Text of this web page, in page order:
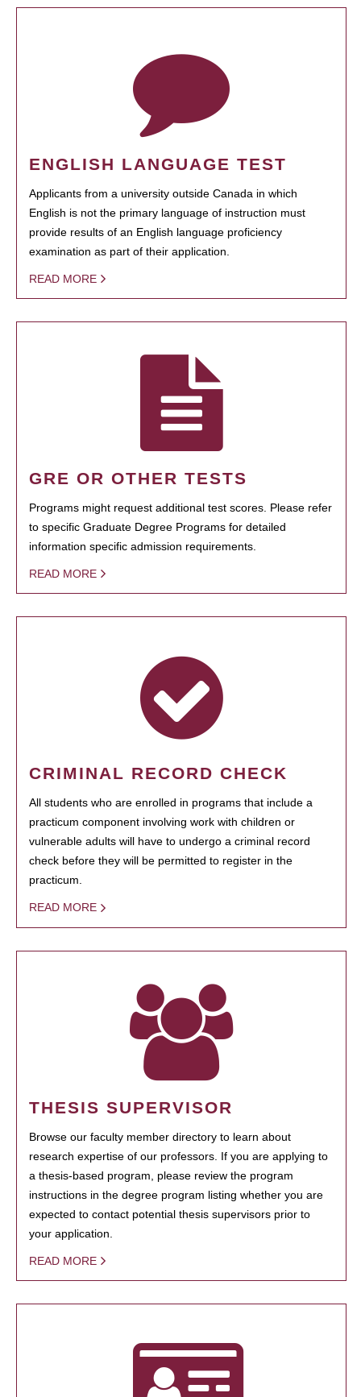
ENGLISH LANGUAGE TEST
Applicants from a university outside Canada in which
English is not the primary language of instruction must
provide results of an English language proficiency
examination as part of their application.
READ MORE
GRE OR OTHER TESTS
Programs might request additional test scores. Please refer
to specific Graduate Degree Programs for detailed
information specific admission requirements.
READ MORE
CRIMINAL RECORD CHECK
All students who are enrolled in programs that include a
practicum component involving work with children or
vulnerable adults will have to undergo a criminal record
check before they will be permitted to register in the
practicum.
READ MORE
THESIS SUPERVISOR
Browse our faculty member directory to learn about
research expertise of our professors. If you are applying to
a thesis-based program, please review the program
instructions in the degree program listing whether you are
expected to contact potential thesis supervisors prior to
your application.
READ MORE